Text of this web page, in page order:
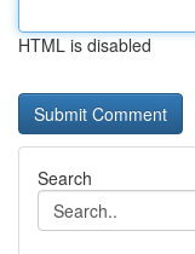
HTML is disabled
Search